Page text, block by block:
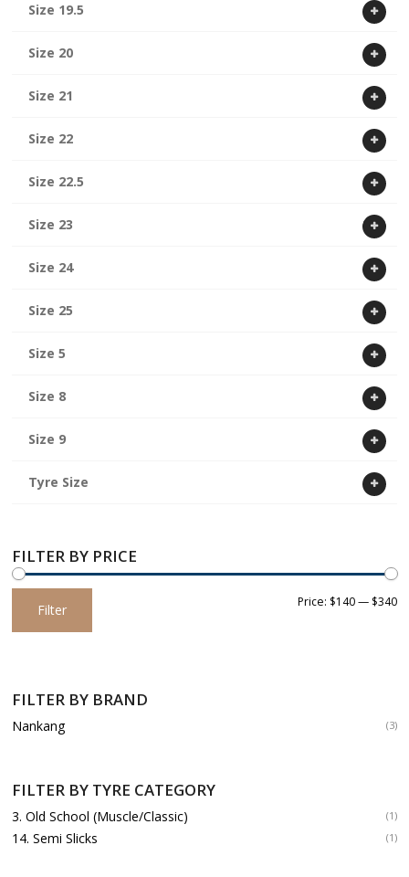
Size 19.5
Size 20
Size 21
Size 22
Size 22.5
Size 23
Size 24
Size 25
Size 5
Size 8
Size 9
Tyre Size
FILTER BY PRICE
price
priceFilter Price: $140— $340
FILTER BY BRAND
Nankang (3)
FILTER BY TYRE CATEGORY
3. Old School (Muscle/Classic) (1)
14. Semi Slicks (1)